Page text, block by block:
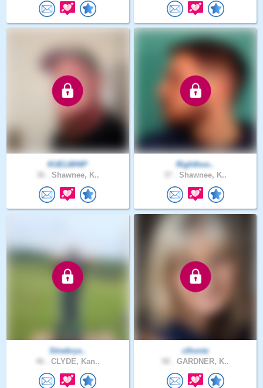
KUELWHIP
Shawnee, K..
Righthoo..
Shawnee, K..
Strwbrys..
CLYDE, Kan..
clhontz
GARDNER, K..